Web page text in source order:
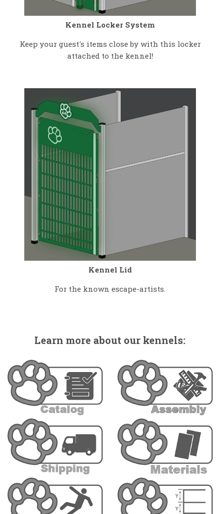
Kennel Locker System
Keep your guest's items close by with this locker
attached to the kennel!
Kennel Lid
For the known escape-artists.
Learn more about our kennels: